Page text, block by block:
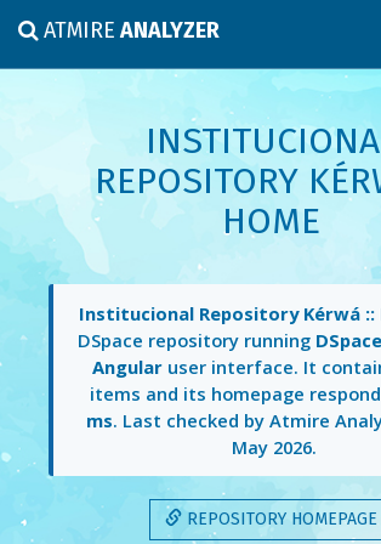
ATMIREANALYZER
REPOSITORY
HOME
Institucional Repository Kérwá ::
DSpace repository running
Angularuser interface. It
items and its homepage
ms. Last checked by Atmire
May 2026.
REPOSITORY HOMEPAGE